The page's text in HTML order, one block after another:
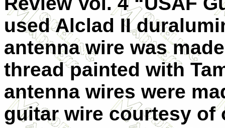
used Alclad II
antenna wire was
thread painted with
antenna wires were
guitar wire courtesy of